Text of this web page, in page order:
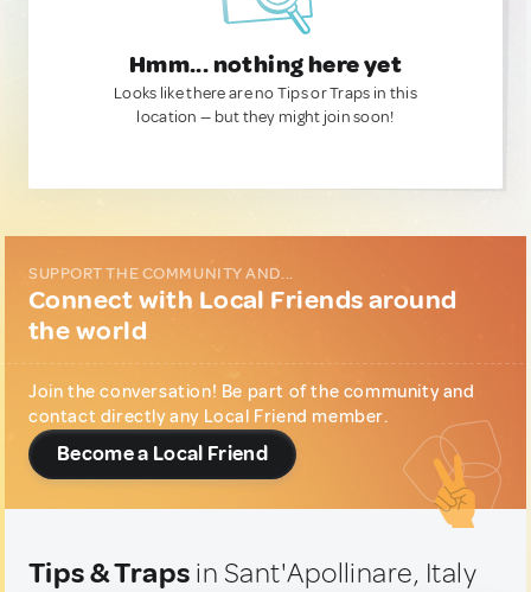
Hmm... nothing here yet
Looks like there are no Tips or Traps in this
location — but they might join soon!
SUPPORT THE COMMUNITY AND...
Connect with Local Friends around
the world
Join the conversation! Be part of the community and
contact directly any Local Friend member.
Become a Local Friend
Tips & Traps in Sant'Apollinare, Italy